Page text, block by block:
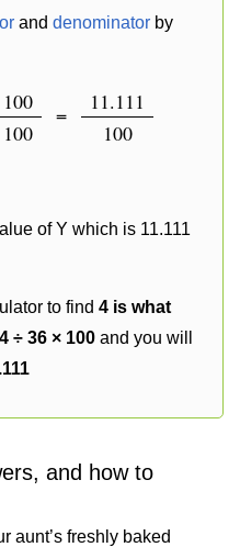
and denominator by
100
100
=
11.111
100
of Y which is 11.111
to find 4 is what
4 ÷ 36 × 100 and you will
and how to
aunt’s freshly baked